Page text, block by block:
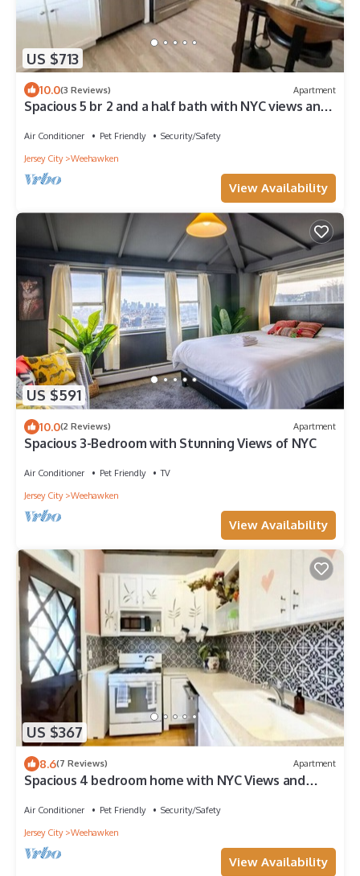
US $713
10.0(3 Reviews) Apartment
Spacious 5 br 2 and a half bath with NYC views and
Air Conditioner Pet Friendly
Security/Safety
Jersey City
Weehawken
View Availability
US $591
10.0(2 Reviews) Apartment
Spacious 3-Bedroom with Stunning Views of NYC
Air Conditioner Pet Friendly
TV
Jersey City
Weehawken
View Availability
US $367
8.6(7 Reviews) Apartment
Spacious 4 bedroom home with NYC Views and
Air Conditioner Pet Friendly
Security/Safety
Jersey City
Weehawken
View Availability